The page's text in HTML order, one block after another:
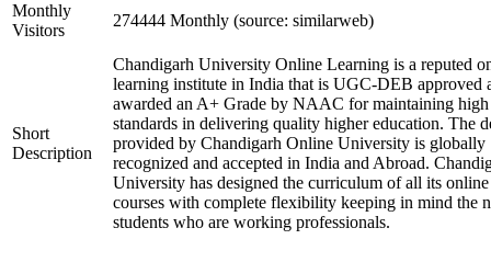
Monthly
Visitors
274444 Monthly (source: similarweb)
Short
Description
Chandigarh University Online Learning is a reputed
learning institute in India that is UGC-DEB approved
awarded an A+ Grade by NAAC for maintaining high
standards in delivering quality higher education. The
provided by Chandigarh Online University is globally
recognized and accepted in India and Abroad.
University has designed the curriculum of all its online
courses with complete flexibility keeping in mind the
students who are working professionals.